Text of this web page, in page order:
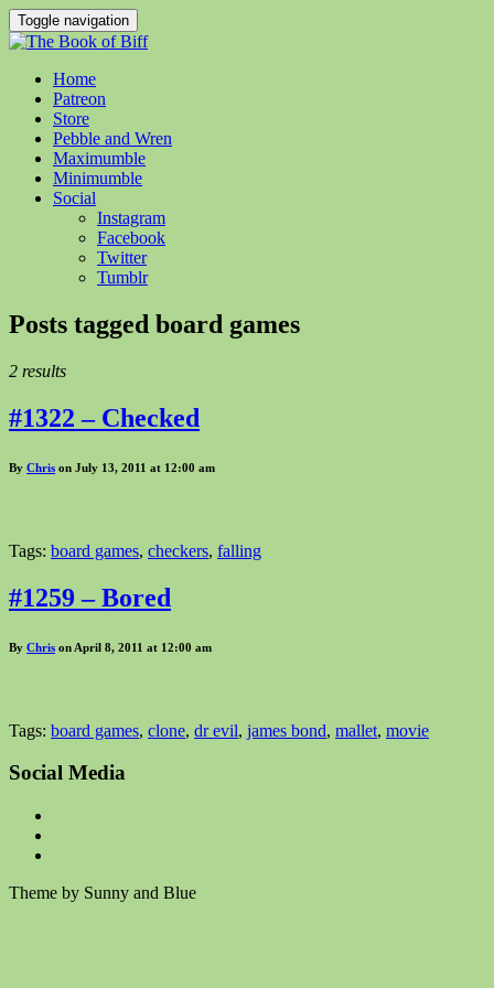
Toggle navigation
Home
Patreon
Store
Pebble and Wren
Maximumble
Minimumble
Social
Instagram
Facebook
Twitter
Tumblr
Posts tagged board games
2 results
#1322 – Checked
By Chris on July 13, 2011 at 12:00 am
Tags: board games, checkers, falling
#1259 – Bored
By Chris on April 8, 2011 at 12:00 am
Tags: board games, clone, dr evil, james bond, mallet, movie
Social Media
Theme by Sunny and Blue